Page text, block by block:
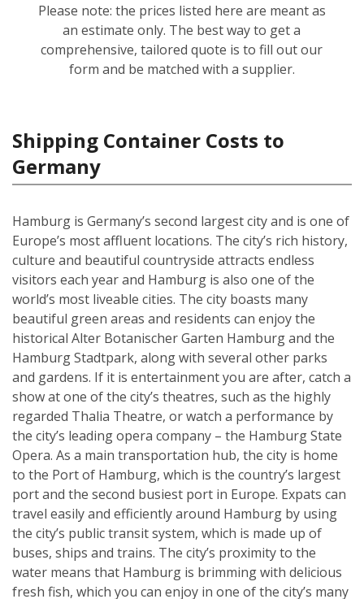
Please note: the prices listed here are meant as
an estimate only. The best way to get a
comprehensive, tailored quote is to fill out our
form and be matched with a supplier.
Shipping Container Costs to
Germany
Hamburg is Germany’s second largest city and is one of
Europe’s most affluent locations. The city’s rich history,
culture and beautiful countryside attracts endless
visitors each year and Hamburg is also one of the
world’s most liveable cities. The city boasts many
beautiful green areas and residents can enjoy the
historical Alter Botanischer Garten Hamburg and the
Hamburg Stadtpark, along with several other parks
and gardens. If it is entertainment you are after, catch a
show at one of the city’s theatres, such as the highly
regarded Thalia Theatre, or watch a performance by
the city’s leading opera company – the Hamburg State
Opera. As a main transportation hub, the city is home
to the Port of Hamburg, which is the country’s largest
port and the second busiest port in Europe. Expats can
travel easily and efficiently around Hamburg by using
the city’s public transit system, which is made up of
buses, ships and trains. The city’s proximity to the
water means that Hamburg is brimming with delicious
fresh fish, which you can enjoy in one of the city’s many